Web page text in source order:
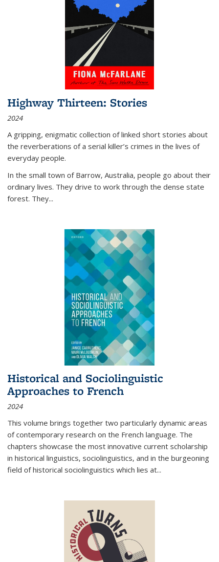
Highway Thirteen: Stories
2024
A gripping, enigmatic collection of linked short stories about
the reverberations of a serial killer’s crimes in the lives of
everyday people.
In the small town of Barrow, Australia, people go about their
ordinary lives. They drive to work through the dense state
forest. They...
Historical and Sociolinguistic
Approaches to French
2024
This volume brings together two particularly dynamic areas
of contemporary research on the French language. The
chapters showcase the most innovative current scholarship
in historical linguistics, sociolinguistics, and in the burgeoning
field of historical sociolinguistics which lies at...